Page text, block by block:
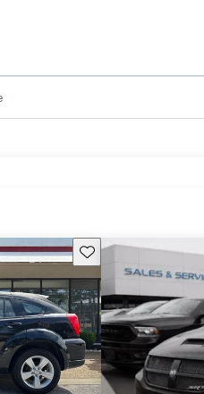
Save this listing